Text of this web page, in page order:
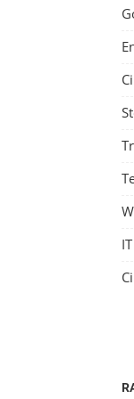
IT